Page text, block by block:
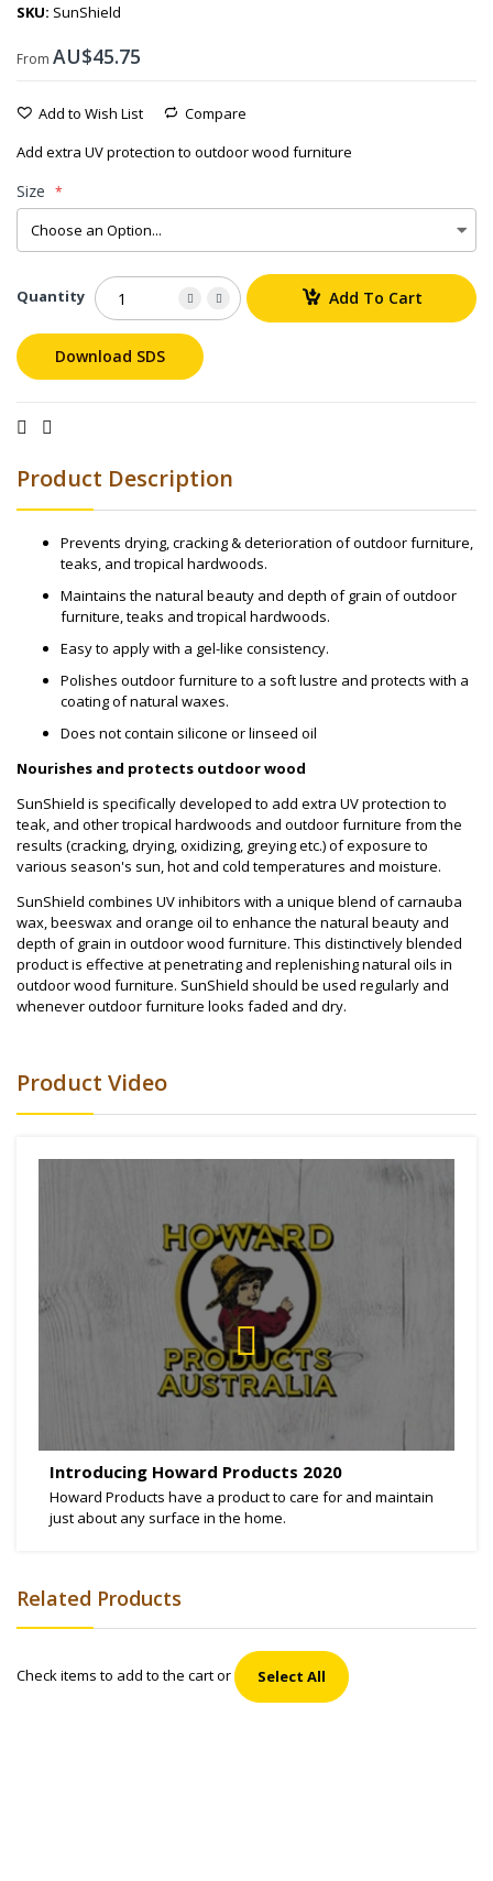
SKU SunShield
From AU$45.75
Add to Wish List
Compare
Add extra UV protection to outdoor wood furniture
Size
Quantity Add To Cart
Download SDS
Product Description
Prevents drying, cracking & deterioration of outdoor furniture,
teaks, and tropical hardwoods.
Maintains the natural beauty and depth of grain of outdoor
furniture, teaks and tropical hardwoods.
Easy to apply with a gel-like consistency.
Polishes outdoor furniture to a soft lustre and protects with a
coating of natural waxes.
Does not contain silicone or linseed oil
Nourishes and protects outdoor wood
SunShield is specifically developed to add extra UV protection to
teak, and other tropical hardwoods and outdoor furniture from the
results (cracking, drying, oxidizing, greying etc.) of exposure to
various season's sun, hot and cold temperatures and moisture.
SunShield combines UV inhibitors with a unique blend of carnauba
wax, beeswax and orange oil to enhance the natural beauty and
depth of grain in outdoor wood furniture. This distinctively blended
product is effective at penetrating and replenishing natural oils in
outdoor wood furniture. SunShield should be used regularly and
whenever outdoor furniture looks faded and dry.
Product Video
Introducing Howard Products 2020
Howard Products have a product to care for and maintain
just about any surface in the home.
Related Products
Check items to add to the cart or Select All